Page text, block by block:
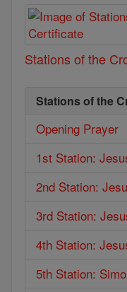
Stations of the
Stations of the
Opening Prayer
1st Station:
2nd Station:
3rd Station:
4th Station:
5th Station: